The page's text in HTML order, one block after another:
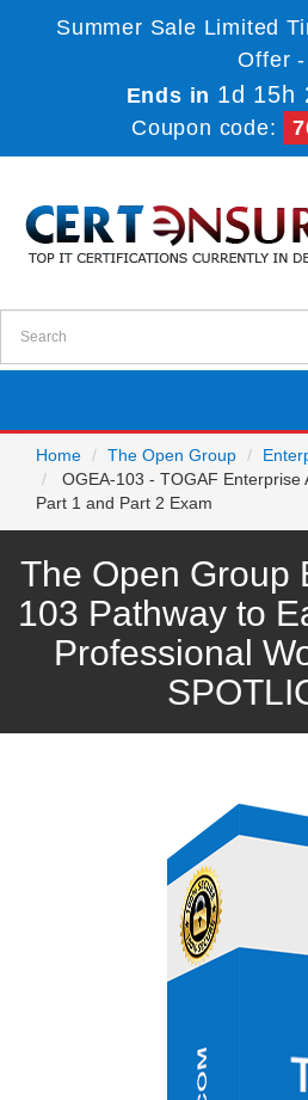
Summer Sale Limited
Offer -
Ends in 1d 15h
Coupon code:
Home
The Open Group
OGEA-103 - TOGAF Enterprise
Part 1 and Part 2 Exam
The Open Group
103 Pathway to
Professional